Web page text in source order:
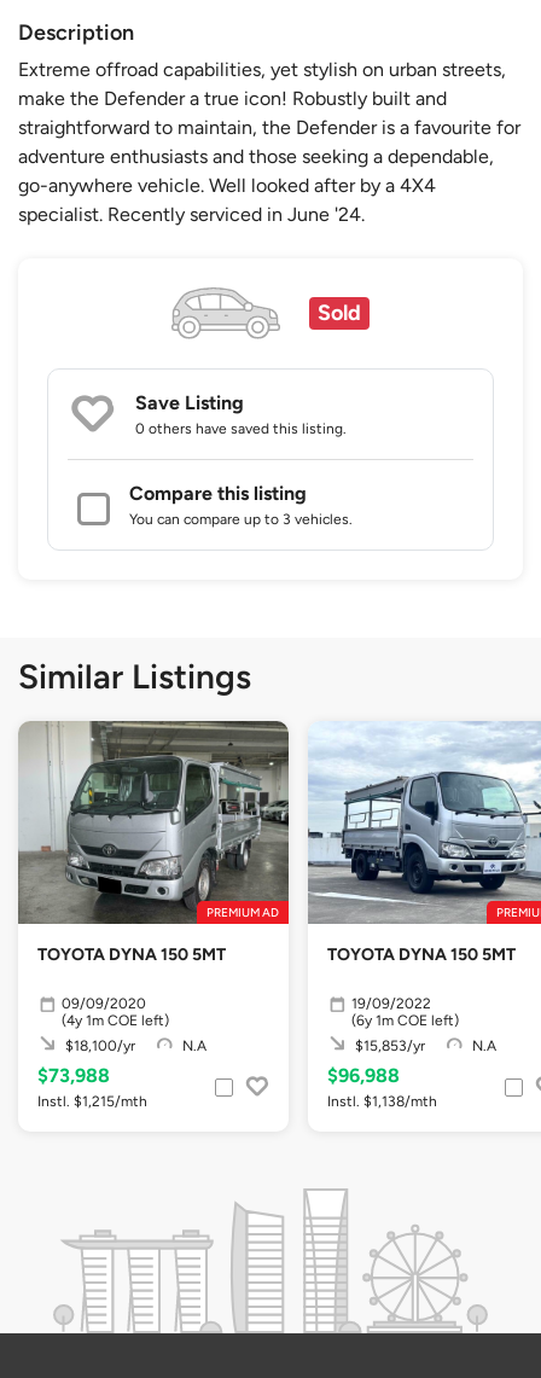
Description
Extreme offroad capabilities, yet stylish on urban streets,
make the Defender a true icon! Robustly built and
straightforward to maintain, the Defender is a favourite for
adventure enthusiasts and those seeking a dependable,
go-anywhere vehicle. Well looked after by a 4X4
specialist. Recently serviced in June '24.
Sold
Save Listing
0 others have saved this listing.
Compare this listing
You can compare up to 3 vehicles.
Similar Listings
PREMIUM AD
TOYOTA DYNA 150 5MT
09/09/2020
(4y 1m COE left)
$18,100/yr
N.A
$73,988
Instl. $1,215/mth
TOYOTA DYNA 150 5MT
19/09/2022
(6y 1m COE left)
$15,853/yr
N.A
$96,988
Instl. $1,138/mth